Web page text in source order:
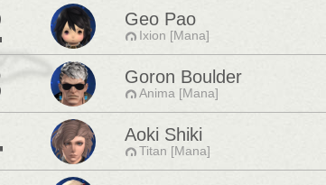
Geo Pao
Ixion [Mana]
Goron Boulder
Anima [Mana]
Aoki Shiki
Titan [Mana]